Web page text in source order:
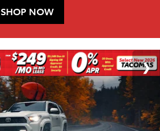
SHOP NOW